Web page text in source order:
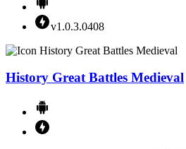
v1.0.3.0408
History Great Battles Medieval